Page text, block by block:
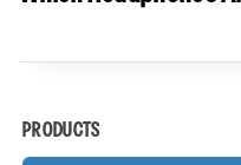
PRODUCTS